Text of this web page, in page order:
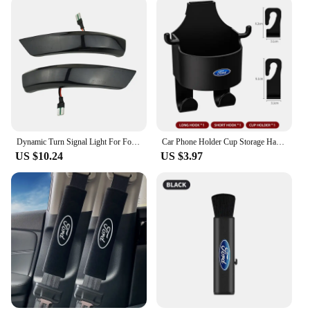
experience. The software's compatibility with the
Ford Mondeo range means that you can enjoy the
benefits of advanced navigation without
compromising on the original aesthetics or
functionality of your car's interior. With this GPS
software, you can expect a perfect blend of
technology and style, enhancing your driving
experience while maintaining the car's original
**Versatile and Convenient**
The GPS software is not just about getting from
point A to point B; it's about convenience and
versatility. The software's ability to store multiple
destinations and provide real-time traffic updates
makes it an indispensable tool for any driver.
Whether you're commuting to work or embarking
on a road trip, the Ford Mondeo GPS software is
designed to cater to all your navigation needs. The
software's compatibility with wholesale vendors and
suppliers ensures that you can purchase it at
competitive prices, making it an affordable and
Dynamic Turn Signal Light For Ford Focus Mk2 Mk3 Mondeo Mk4 2010-2014 LED Side Rearview Mirror Sequential Indicator Blinker Lamp
US $10.24
Car Phone Holder Cup Storage Hanging Clip Seatback For Ford Ranger S-Max Focus Galaxy Mondeo Transit Tourneo Custom Ranger
US $3.97